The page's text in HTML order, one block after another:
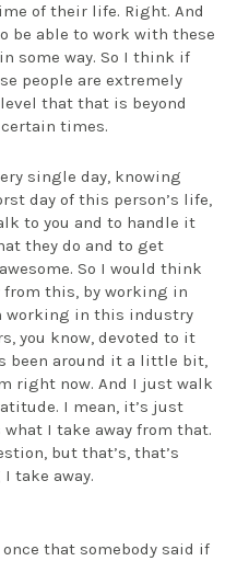
of their life. Right. And
be able to work with these
some way. So I think if
people are extremely
that that is beyond
times.
single day, knowing
day of this person’s life,
to you and to handle it
they do and to get
So I would think
from this, by working in
working in this industry
you know, devoted to it
been around it a little bit,
right now. And I just walk
I mean, it’s just
I take away from that.
but that’s, that’s
take away.
once that somebody said if